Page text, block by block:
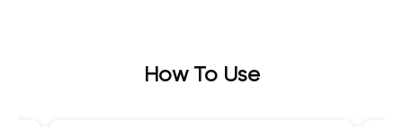
How To Use